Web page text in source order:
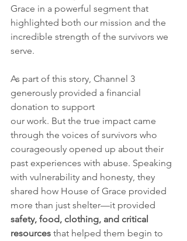
Grace in a powerful segment that
highlighted both our mission and the
incredible strength of the survivors we
serve.
As part of this story, Channel 3
generously provided a financial
donation to support
our work. But the true impact came
through the voices of survivors who
courageously opened up about their
past experiences with abuse. Speaking
with vulnerability and honesty, they
shared how House of Grace provided
more than just shelter—it provided
safety, food, clothing, and critical
resources that helped them begin to